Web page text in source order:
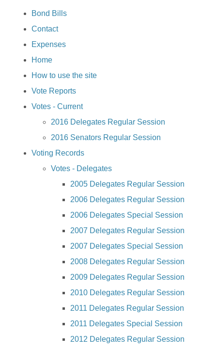
Bond Bills
Contact
Expenses
Home
How to use the site
Vote Reports
Votes - Current
2016 Delegates Regular Session
2016 Senators Regular Session
Voting Records
Votes - Delegates
2005 Delegates Regular Session
2006 Delegates Regular Session
2006 Delegates Special Session
2007 Delegates Regular Session
2007 Delegates Special Session
2008 Delegates Regular Session
2009 Delegates Regular Session
2010 Delegates Regular Session
2011 Delegates Regular Session
2011 Delegates Special Session
2012 Delegates Regular Session